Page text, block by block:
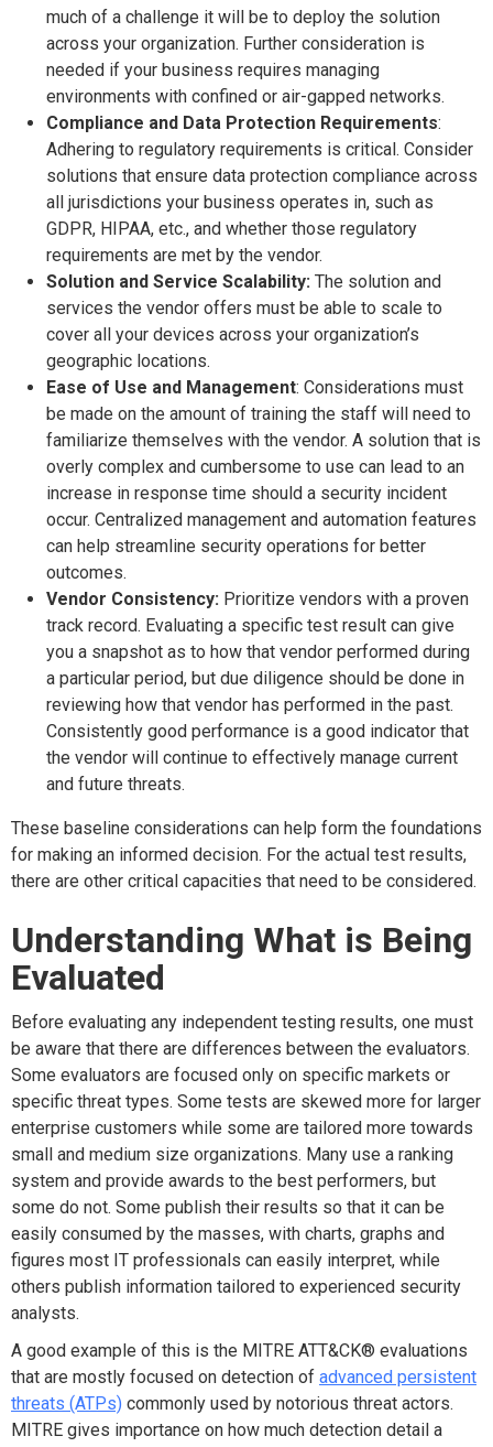
much of a challenge it will be to deploy the solution
across your organization. Further consideration is
needed if your business requires managing
environments with confined or air-gapped networks.
Compliance and Data Protection Requirements:
Adhering to regulatory requirements is critical. Consider
solutions that ensure data protection compliance across
all jurisdictions your business operates in, such as
GDPR, HIPAA, etc., and whether those regulatory
requirements are met by the vendor.
Solution and Service Scalability: The solution and
services the vendor offers must be able to scale to
cover all your devices across your organization’s
geographic locations.
Ease of Use and Management: Considerations must
be made on the amount of training the staff will need to
familiarize themselves with the vendor. A solution that is
overly complex and cumbersome to use can lead to an
increase in response time should a security incident
occur. Centralized management and automation features
can help streamline security operations for better
outcomes.
Vendor Consistency: Prioritize vendors with a proven
track record. Evaluating a specific test result can give
you a snapshot as to how that vendor performed during
a particular period, but due diligence should be done in
reviewing how that vendor has performed in the past.
Consistently good performance is a good indicator that
the vendor will continue to effectively manage current
and future threats.
These baseline considerations can help form the foundations
for making an informed decision. For the actual test results,
there are other critical capacities that need to be considered.
Understanding What is Being
Evaluated
Before evaluating any independent testing results, one must
be aware that there are differences between the evaluators.
Some evaluators are focused only on specific markets or
specific threat types. Some tests are skewed more for larger
enterprise customers while some are tailored more towards
small and medium size organizations. Many use a ranking
system and provide awards to the best performers, but
some do not. Some publish their results so that it can be
easily consumed by the masses, with charts, graphs and
figures most IT professionals can easily interpret, while
others publish information tailored to experienced security
analysts.
A good example of this is the MITRE ATT&CK® evaluations
that are mostly focused on detection of advanced persistent
threats (ATPs) commonly used by notorious threat actors.
MITRE gives importance on how much detection detail a